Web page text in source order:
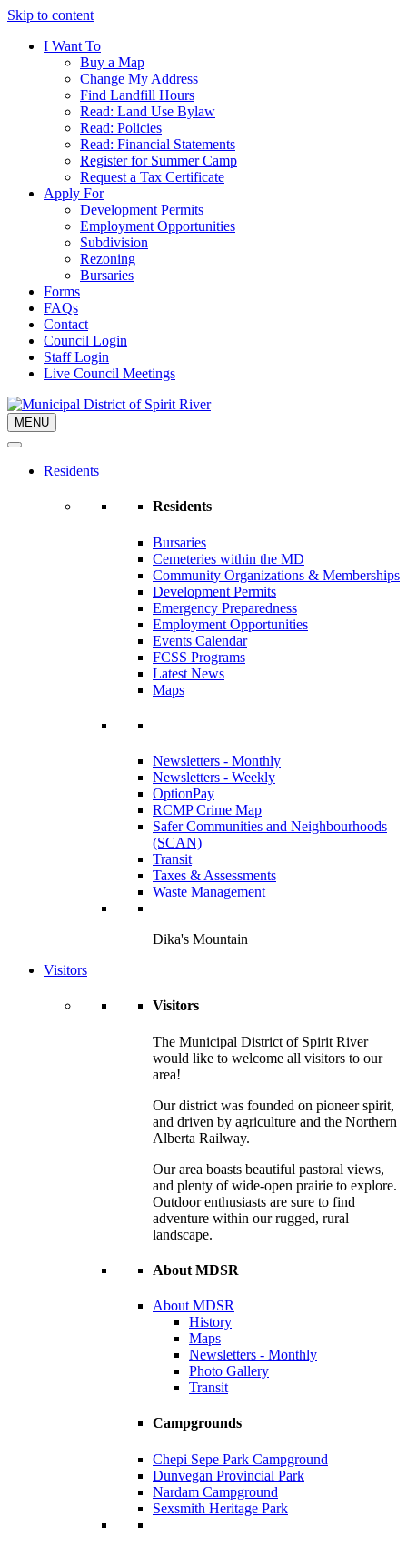
Skip to content
I Want To
Buy a Map
Change My Address
Find Landfill Hours
Read: Land Use Bylaw
Read: Policies
Read: Financial Statements
Register for Summer Camp
Request a Tax Certificate
Apply For
Development Permits
Employment Opportunities
Subdivision
Rezoning
Bursaries
Forms
FAQs
Contact
Council Login
Staff Login
Live Council Meetings
MENU
Residents
Residents
Bursaries
Cemeteries within the MD
Community Organizations & Memberships
Development Permits
Emergency Preparedness
Employment Opportunities
Events Calendar
FCSS Programs
Latest News
Maps
Newsletters - Monthly
Newsletters - Weekly
OptionPay
RCMP Crime Map
Safer Communities and Neighbourhoods
(SCAN)
Transit
Taxes & Assessments
Waste Management
Dika's Mountain
Visitors
Visitors
The Municipal District of Spirit River
would like to welcome all visitors to our
area!
Our district was founded on pioneer spirit,
and driven by agriculture and the Northern
Alberta Railway.
Our area boasts beautiful pastoral views,
and plenty of wide-open prairie to explore.
Outdoor enthusiasts are sure to find
adventure within our rugged, rural
landscape.
About MDSR
About MDSR
History
Maps
Newsletters - Monthly
Photo Gallery
Transit
Campgrounds
Chepi Sepe Park Campground
Dunvegan Provincial Park
Nardam Campground
Sexsmith Heritage Park